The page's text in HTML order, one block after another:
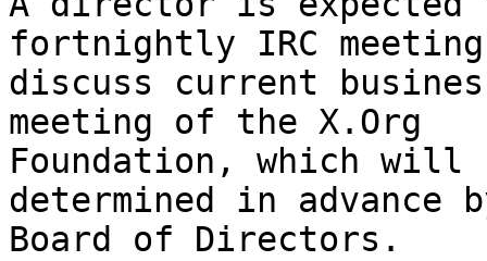
fortnightly IRC
discuss current
meeting of the X.Org
Foundation, which
determined in advance
Board of Directors.